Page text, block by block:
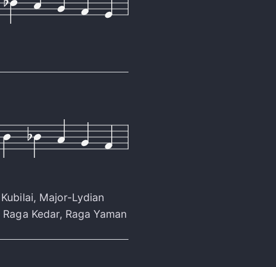
Kubilai, Major-Lydian
Raga Kedar, Raga Yaman